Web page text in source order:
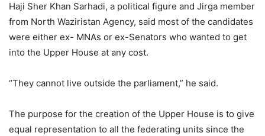
Haji Sher Khan Sarhadi, a political figure and Jirga member
from North Waziristan Agency, said most of the candidates
were either ex- MNAs or ex-Senators who wanted to get
into the Upper House at any cost.
“They cannot live outside the parliament,” he said.
The purpose for the creation of the Upper House is to give
equal representation to all the federating units since the